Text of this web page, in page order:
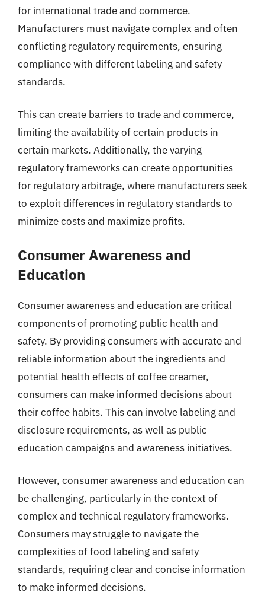
for international trade and commerce.
Manufacturers must navigate complex and often
conflicting regulatory requirements, ensuring
compliance with different labeling and safety
standards.
This can create barriers to trade and commerce,
limiting the availability of certain products in
certain markets. Additionally, the varying
regulatory frameworks can create opportunities
for regulatory arbitrage, where manufacturers seek
to exploit differences in regulatory standards to
minimize costs and maximize profits.
Consumer Awareness and
Education
Consumer awareness and education are critical
components of promoting public health and
safety. By providing consumers with accurate and
reliable information about the ingredients and
potential health effects of coffee creamer,
consumers can make informed decisions about
their coffee habits. This can involve labeling and
disclosure requirements, as well as public
education campaigns and awareness initiatives.
However, consumer awareness and education can
be challenging, particularly in the context of
complex and technical regulatory frameworks.
Consumers may struggle to navigate the
complexities of food labeling and safety
standards, requiring clear and concise information
to make informed decisions.